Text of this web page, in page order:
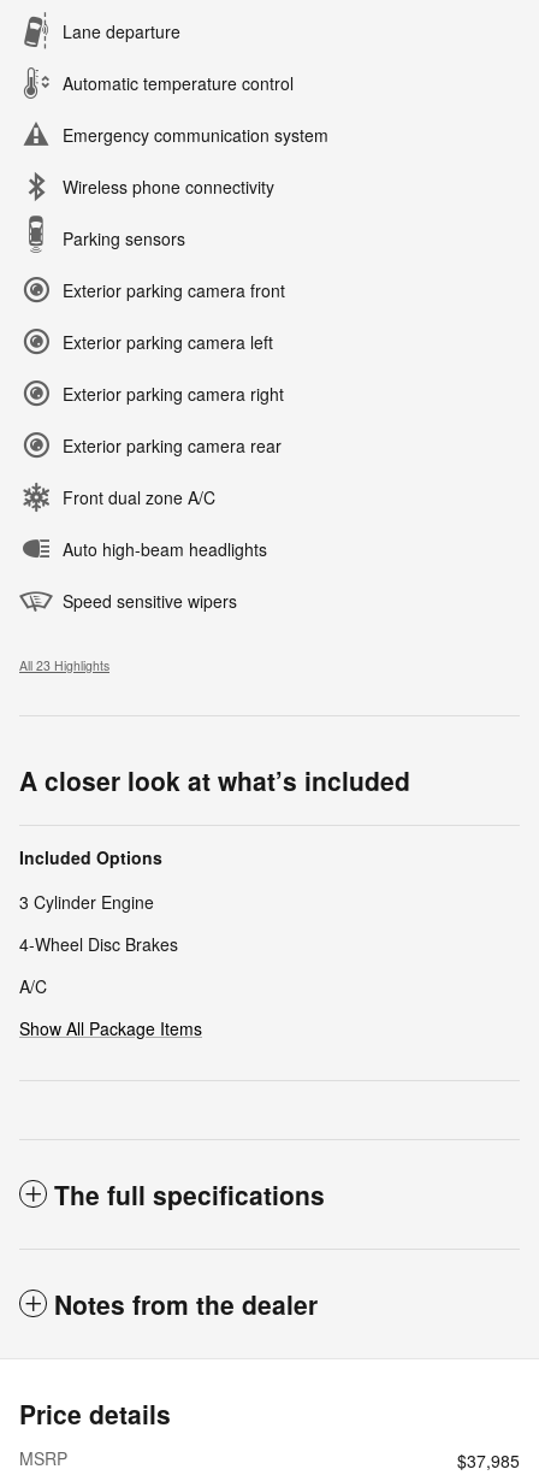
Lane departure
Automatic temperature control
Emergency communication system
Wireless phone connectivity
Parking sensors
Exterior parking camera front
Exterior parking camera left
Exterior parking camera right
Exterior parking camera rear
Front dual zone A/C
Auto high-beam headlights
Speed sensitive wipers
All 23 Highlights
A closer look at what’s included
Included Options
3 Cylinder Engine
4-Wheel Disc Brakes
A/C
Show All Package Items
The full specifications
Notes from the dealer
Price details
MSRP
$37,985